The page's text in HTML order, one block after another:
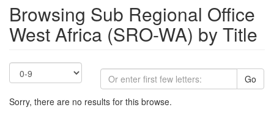
Browsing Sub Regional Office
West Africa (SRO-WA) by Title
Go
Sorry, there are no results for this browse.